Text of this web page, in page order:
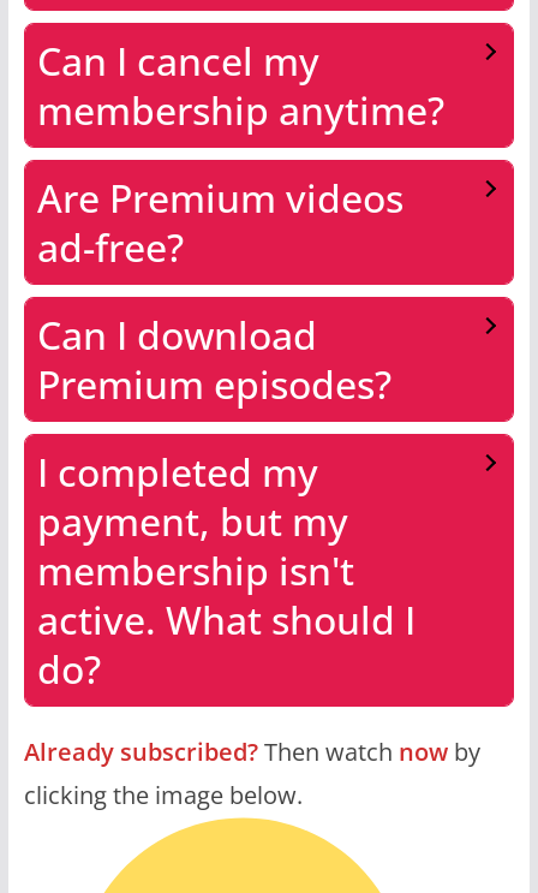
Can I cancel my
membership anytime?
Are Premium videos
ad-free?
Can I download
Premium episodes?
I completed my
payment, but my
membership isn't
active. What should I
do?
Already subscribed?Then watch nowby
clicking the image below.